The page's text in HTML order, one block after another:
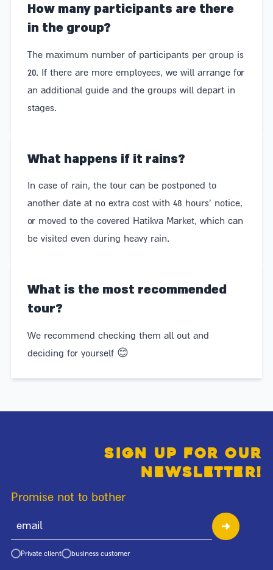
How many participants are there
in the group?
The maximum number of participants per group is
20. If there are more employees, we will arrange for
an additional guide and the groups will depart in
stages.
What happens if it rains?
In case of rain, the tour can be postponed to
another date at no extra cost with 48 hours' notice,
or moved to the covered Hatikva Market, which can
be visited even during heavy rain.
What is the most recommended
tour?
We recommend checking them all out and
deciding for yourself 😊
Sign up for our
newsletter!
Promise not to bother
Private client business customer